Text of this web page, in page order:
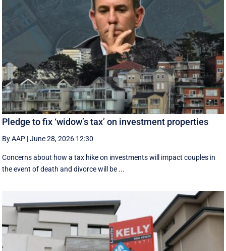
Pledge to fix ‘widow’s tax’ on investment properties
By AAP |June 28, 2026 12:30
Concerns about how a tax hike on investments will impact couples in
the event of death and divorce will be ...